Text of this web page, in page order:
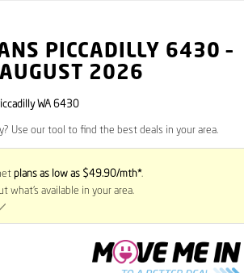
PICCADILLY 6430 –
2026
WA 6430
Use our tool to find the best deals in your area.
plans as low as $49.90/mth*.
available in your area.